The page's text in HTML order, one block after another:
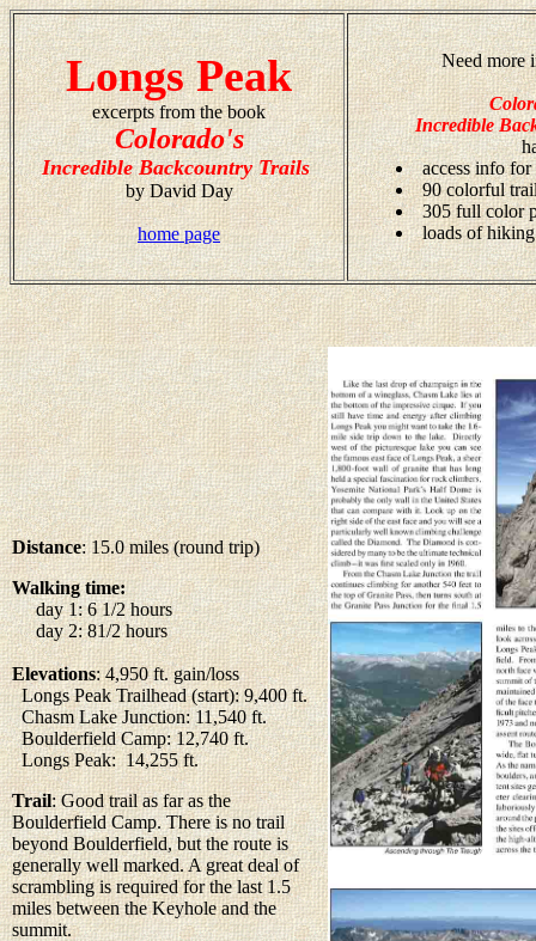
Longs Peak
excerpts from the book
Colorado's
Incredible Backcountry Trails
by David Day
home page
Need more
Incredible
access info
90 colorful
305 full color
loads of
Distance: 15.0 miles (round trip)
Walking time:
day 1: 6 1/2 hours
day 2: 81/2 hours
Elevations: 4,950 ft. gain/loss
Longs Peak Trailhead (start): 9,400 ft.
Chasm Lake Junction: 11,540 ft.
Boulderfield Camp: 12,740 ft.
Longs Peak: 14,255 ft.
Trail: Good trail as far as the
Boulderfield Camp. There is no trail
beyond Boulderfield, but the route is
generally well marked. A great deal of
scrambling is required for the last 1.5
miles between the Keyhole and the
summit.